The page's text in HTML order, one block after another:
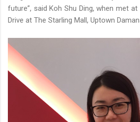
future”, said Koh Shu Ding, when met at
Drive at The Starling Mall, Uptown